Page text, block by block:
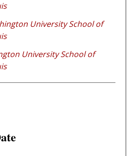
University School of
University School of